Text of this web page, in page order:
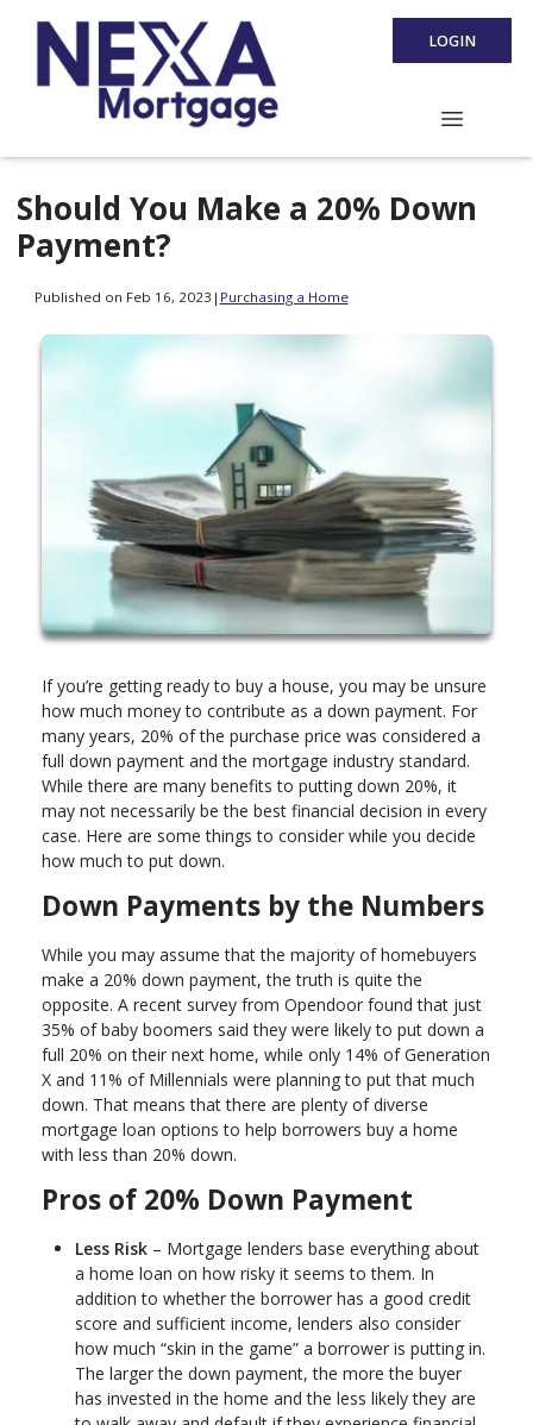
LOGIN
Should You Make a 20% Down
Payment?
Published on Feb 16, 2023 | Purchasing a Home
If you’re getting ready to buy a house, you may be unsure
how much money to contribute as a down payment. For
many years, 20% of the purchase price was considered a
full down payment and the mortgage industry standard.
While there are many benefits to putting down 20%, it
may not necessarily be the best financial decision in every
case. Here are some things to consider while you decide
how much to put down.
Down Payments by the Numbers
While you may assume that the majority of homebuyers
make a 20% down payment, the truth is quite the
opposite. A recent survey from Opendoor found that just
35% of baby boomers said they were likely to put down a
full 20% on their next home, while only 14% of Generation
X and 11% of Millennials were planning to put that much
down. That means that there are plenty of diverse
mortgage loan options to help borrowers buy a home
with less than 20% down.
Pros of 20% Down Payment
Less Risk – Mortgage lenders base everything about
a home loan on how risky it seems to them. In
addition to whether the borrower has a good credit
score and sufficient income, lenders also consider
how much “skin in the game” a borrower is putting in.
The larger the down payment, the more the buyer
has invested in the home and the less likely they are